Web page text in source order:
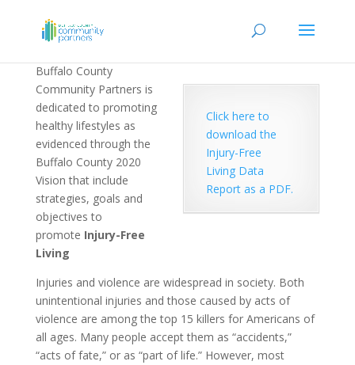
Buffalo County
Community Partners is
dedicated to promoting
healthy lifestyles as
evidenced through the
Buffalo County 2020
Vision that include
strategies, goals and
objectives to
promote Injury-Free
Living
Click here to
download the
Injury-Free
Living Data
Report as a PDF.
Injuries and violence are widespread in society. Both
unintentional injuries and those caused by acts of
violence are among the top 15 killers for Americans of
all ages. Many people accept them as “accidents,”
“acts of fate,” or as “part of life.” However, most